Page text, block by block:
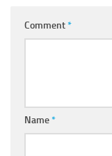
Comment*
Name*